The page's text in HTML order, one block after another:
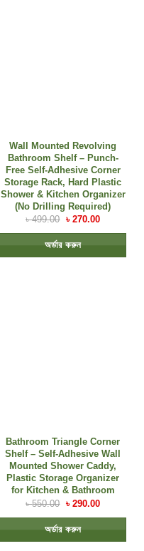
Wall Mounted Revolving
Bathroom Shelf – Punch-
Free Self-Adhesive Corner
Storage Rack, Hard Plastic
Shower & Kitchen Organizer
(No Drilling Required)
৳499.00 ৳ 270.00
অর্ডার করুন
Bathroom Triangle Corner
Shelf – Self-Adhesive Wall
Mounted Shower Caddy,
Plastic Storage Organizer
for Kitchen & Bathroom
৳550.00 ৳ 290.00
অর্ডার করুন